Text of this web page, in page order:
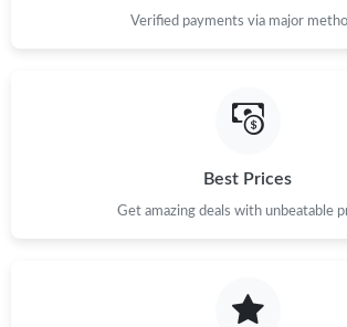
Verified payments via major
Best Prices
Get amazing deals with unbeatable